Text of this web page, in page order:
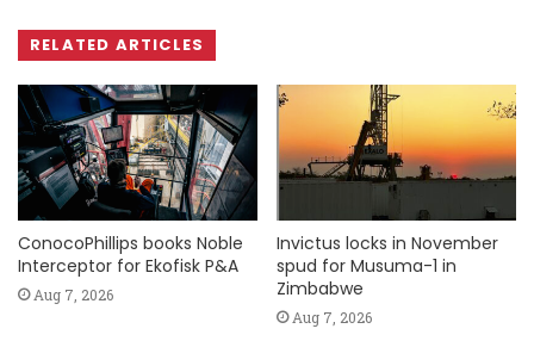
RELATED ARTICLES
ConocoPhillips books Noble
Interceptor for Ekofisk P&A
Aug 7, 2026
Invictus locks in November
spud for Musuma-1 in
Zimbabwe
Aug 7, 2026